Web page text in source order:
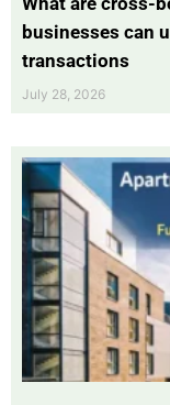
businesses can
transactions
July 28, 2026